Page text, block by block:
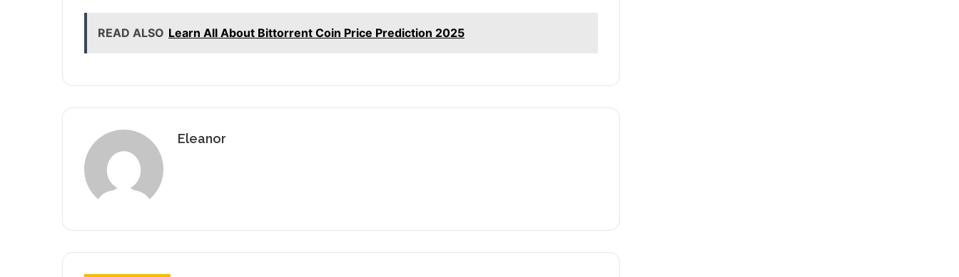
READ ALSO Learn All About Bittorrent Coin Price Prediction 2025
Eleanor